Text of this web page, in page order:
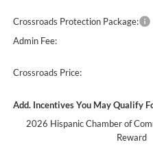
Crossroads Protection Package:
Admin Fee:
Crossroads Price:
Add. Incentives You May Qualify
2026 Hispanic Chamber of
Reward